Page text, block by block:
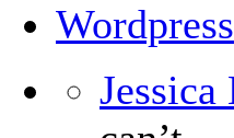
Wordpress